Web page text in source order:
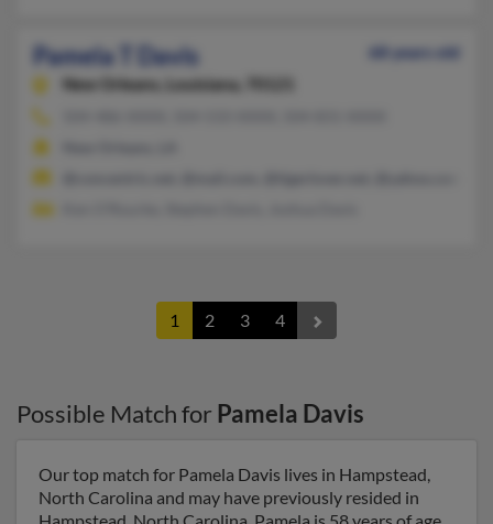
Pamela T Davis
68 years old
New Orleans,
Louisiana, 70121
1 2 3 4
Possible Match for Pamela Davis
Our top match for Pamela Davis lives in Hampstead,
North Carolina and may have previously resided in